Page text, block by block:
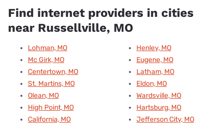
Find internet providers in cities
near Russellville, MO
Lohman, MO
Mc Girk, MO
Centertown, MO
St. Martins, MO
Olean, MO
High Point, MO
California, MO
Henley, MO
Eugene, MO
Latham, MO
Eldon, MO
Wardsville, MO
Hartsburg, MO
Jefferson City, MO